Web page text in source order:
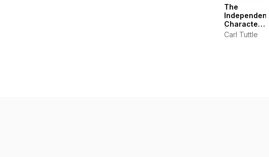
The
Independent
Characters
|
Carl Tuttle